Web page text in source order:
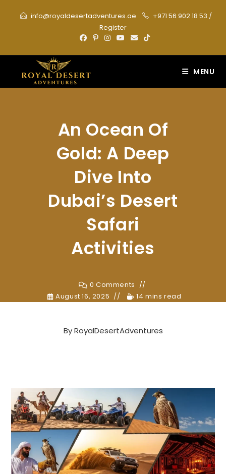
info@royaldesertadventures.ae +971 56 902 18 53 /
Register
MENU
An Ocean Of
Gold: A Deep
Dive Into
Dubai’s Desert
Safari
Activities
0 Comments
August 16, 2025
14 mins read
ByRoyalDesertAdventures